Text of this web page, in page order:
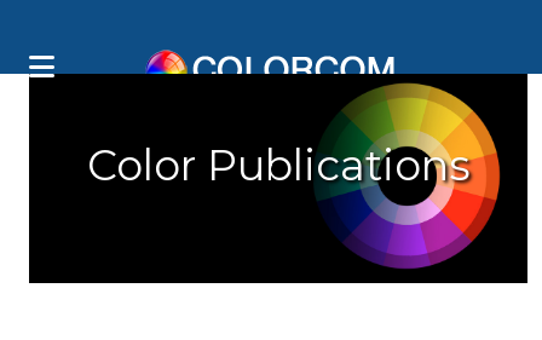
Color Publications